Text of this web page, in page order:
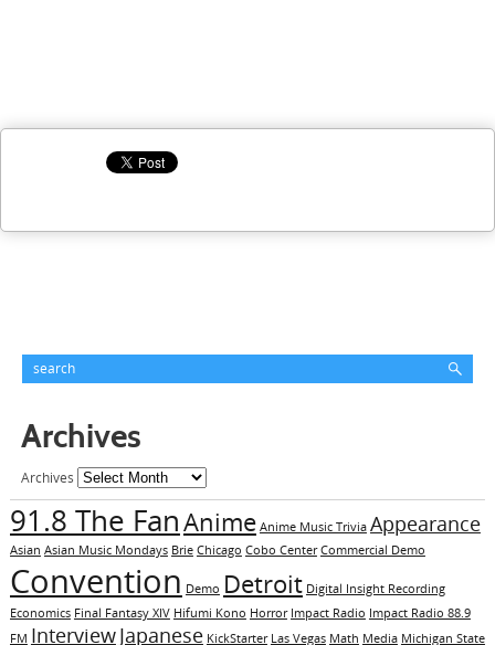
Archives
Archives
91.8 The FanAnime Anime Music Trivia Appearance
Asian Asian Music Mondays Brie Chicago Cobo Center Commercial Demo
Convention Demo Detroit Digital Insight Recording
Economics Final Fantasy XIV Hifumi Kono Horror Impact Radio Impact Radio 88.9
FM InterviewJapanese KickStarter Las Vegas Math Media Michigan State